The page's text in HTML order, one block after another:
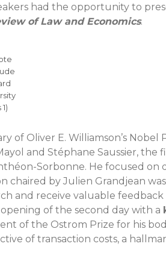
had the opportunity to
of Law and Economics.
of Oliver E. Williamson’s
and Stéphane Saussier, the
Sorbonne. He focused
chaired by Julien Grandjean
and receive valuable
of the second day with a
of the Ostrom Prize for his
of transaction costs, a